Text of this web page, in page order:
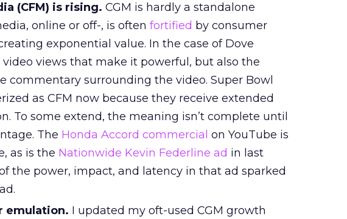
(CFM) is rising. CGM is hardly a standalone
online or off-, is often fortified by consumer
exponential value. In the case of Dove
video views that make it powerful, but also the
commentary surrounding the video. Super Bowl
as CFM now because they receive extended
To some extend, the meaning isn’t complete until
The Honda Accord commercial on YouTube is
as is the Nationwide Kevin Federline ad in last
the power, impact, and latency in that ad sparked
emulation. I updated my oft-used CGM growth